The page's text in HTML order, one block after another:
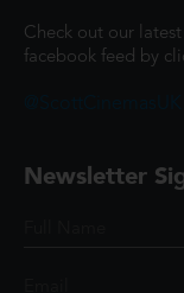
Check out our
facebook feed by
Newsletter